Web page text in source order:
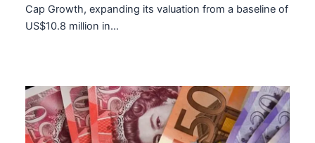
Cap Growth, expanding its valuation from a baseline of
US$10.8 million in…